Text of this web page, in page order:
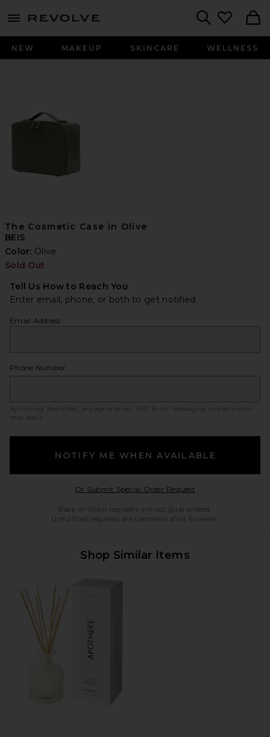
menu - shows more content
NEW MAKEUP SKINCARE WELLNESS
The Cosmetic Case in Olive
BEIS
Color: Olive
Sold Out
Tell Us How to Reach You
Enter email, phone, or both to get notified.
Email Address
Phone Number
By clicking ‘Notify Me,’ you agree to our SMS Terms
. Messaging and data rates
may apply.
NOTIFY ME WHEN AVAILABLE
Or Submit Special Order RequestOpens in a modal
Back in Stock requests are not guaranteed.
Unfulfilled requests are cancelled after 6 weeks.
Shop Similar Items